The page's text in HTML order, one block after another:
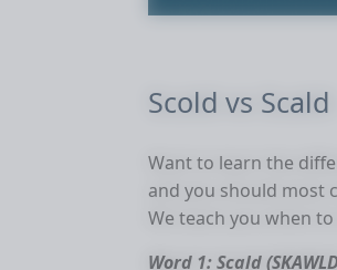
Scold vs
Want to learn the
and you should most
We teach you when
Word 1: Scald